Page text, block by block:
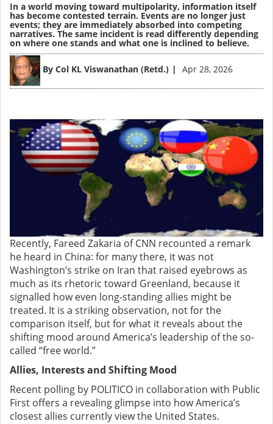
In a world moving toward multipolarity, information itself
has become contested terrain. Events are no longer just
events; they are immediately absorbed into competing
narratives. The same incident is read differently depending
on where one stands and what one is inclined to believe.
By Col KL Viswanathan (Retd.) Apr 28, 2026
Image
Recently, Fareed Zakaria of CNN recounted a remark
he heard in China: for many there, it was not
Washington’s strike on Iran that raised eyebrows as
much as its rhetoric toward Greenland, because it
signalled how even long-standing allies might be
treated. It is a striking observation, not for the
comparison itself, but for what it reveals about the
shifting mood around America’s leadership of the so-
called “free world.”
Allies, Interests and Shifting Mood
Recent polling by POLITICO in collaboration with Public
First offers a revealing glimpse into how America’s
closest allies currently view the United States.